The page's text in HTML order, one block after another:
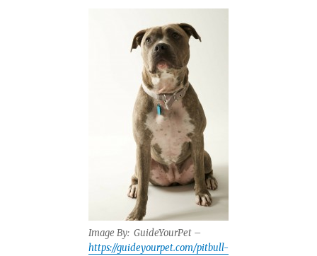
Image By: GuideYourPet –
https://guideyourpet.com/pitbull-